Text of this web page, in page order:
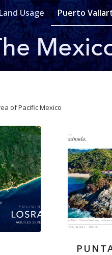
Land Usage Puerto
of Pacific Mexico